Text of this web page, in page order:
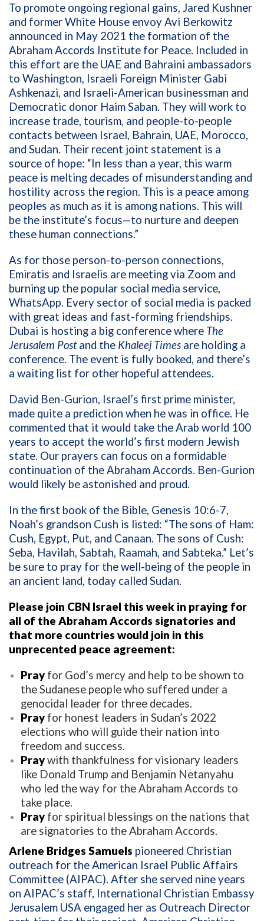
To promote ongoing regional gains, Jared Kushner
and former White House envoy Avi Berkowitz
announced in May 2021 the formation of the
Abraham Accords Institute for Peace. Included in
this effort are the UAE and Bahraini ambassadors
to Washington, Israeli Foreign Minister Gabi
Ashkenazi, and Israeli-American businessman and
Democratic donor Haim Saban. They will work to
increase trade, tourism, and people-to-people
contacts between Israel, Bahrain, UAE, Morocco,
and Sudan. Their recent joint statement is a
source of hope: “In less than a year, this warm
peace is melting decades of misunderstanding and
hostility across the region. This is a peace among
peoples as much as it is among nations. This will
be the institute’s focus—to nurture and deepen
these human connections.”
As for those person-to-person connections,
Emiratis and Israelis are meeting via Zoom and
burning up the popular social media service,
WhatsApp. Every sector of social media is packed
with great ideas and fast-forming friendships.
Dubai is hosting a big conference where The
Jerusalem Postand the Khaleej Times are holding a
conference. The event is fully booked, and there’s
a waiting list for other hopeful attendees.
David Ben-Gurion, Israel’s first prime minister,
made quite a prediction when he was in office. He
commented that it would take the Arab world 100
years to accept the world’s first modern Jewish
state. Our prayers can focus on a formidable
continuation of the Abraham Accords. Ben-Gurion
would likely be astonished and proud.
In the first book of the Bible, Genesis 10:6-7,
Noah’s grandson Cush is listed: “The sons of Ham:
Cush, Egypt, Put, and Canaan. The sons of Cush:
Seba, Havilah, Sabtah, Raamah, and Sabteka.” Let’s
be sure to pray for the well-being of the people in
an ancient land, today called Sudan.
Please join CBN Israel this week in praying for
all of the Abraham Accords signatories and
that more countries would join in this
unprecented peace agreement:
Pray for God’s mercy and help to be shown to
the Sudanese people who suffered under a
genocidal leader for three decades.
Pray for honest leaders in Sudan’s 2022
elections who will guide their nation into
freedom and success.
Praywith thankfulness for visionary leaders
like Donald Trump and Benjamin Netanyahu
who led the way for the Abraham Accords to
take place.
Pray for spiritual blessings on the nations that
are signatories to the Abraham Accords.
Arlene Bridges Samuels pioneered Christian
outreach for the American Israel Public Affairs
Committee (AIPAC). After she served nine years
on AIPAC’s staff, International Christian Embassy
Jerusalem USA engaged her as Outreach Director